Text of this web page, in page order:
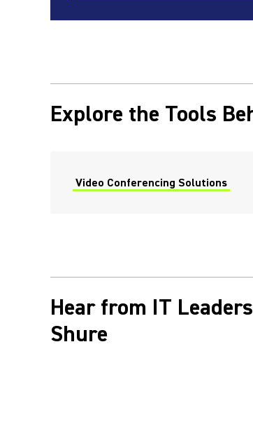
Explore the Tools
Video Conferencing Solutions
Hear from IT
Shure